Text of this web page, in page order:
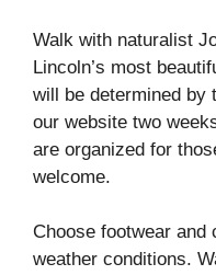
Walk with naturalist
Lincoln’s most
will be determined by
our website two
are organized for
welcome.
Choose footwear and
weather conditions.